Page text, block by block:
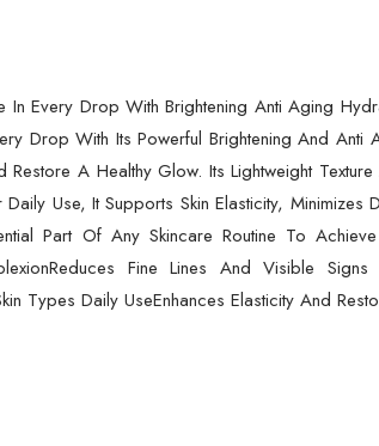
Healthy
Radiant
Skin
(30ml)
quantity
Every Drop With Brightening Anti Aging
Drop With Its Powerful Brightening And
A Healthy Glow. Its Lightweight
Use, It Supports Skin Elasticity, Minimizes
Part Of Any Skincare Routine To Achieve
Fine Lines And Visible
Types Daily UseEnhances Elasticity And